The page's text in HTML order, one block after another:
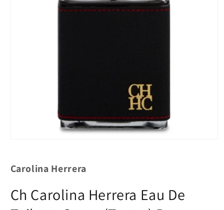
Carolina Herrera
Ch Carolina Herrera Eau De